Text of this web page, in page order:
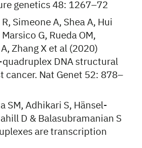
genetics 48: 1267–72
Simeone A, Shea A, Hui
G, Rueda OM,
Zhang X et al (2020)
quadruplex DNA structural
cancer. Nat Genet 52: 878–
SM, Adhikari S, Hänsel-
D & Balasubramanian S
are transcription